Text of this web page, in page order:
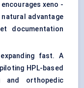
xeno -
advantage
documentation
fast. A
HPL-based
and orthopedic